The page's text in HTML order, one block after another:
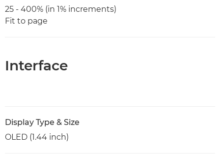
25 - 400% (in 1% increments)
Fit to page
Interface
Display Type & Size
OLED (1.44 inch)